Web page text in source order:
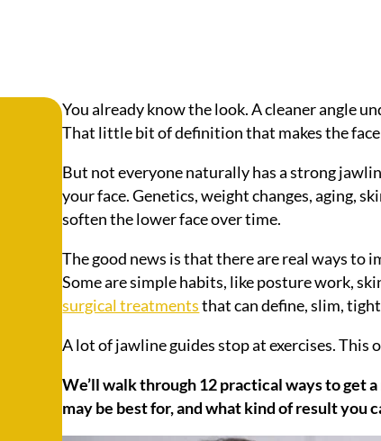
You already know the look. A cleaner angle
That little bit of definition that makes the
But not everyone naturally has a strong
your face. Genetics, weight changes, aging,
soften the lower face over time.
The good news is that there are real ways
Some are simple habits, like posture work,
surgical treatmentsthat can define, slim,
A lot of jawline guides stop at exercises. This
We’ll walk through 12 practical ways to get
may be best for, and what kind of result you